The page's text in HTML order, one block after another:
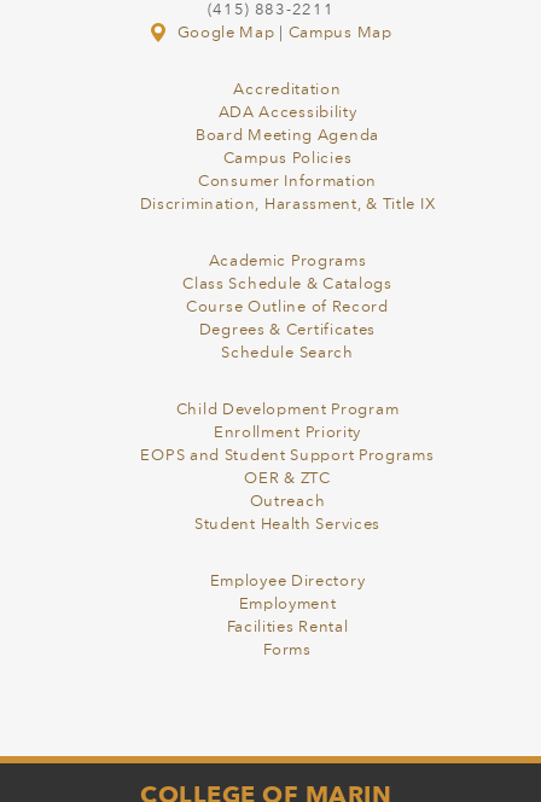
(415) 883-2211
Google Map
Campus Map
Accreditation
ADA Accessibility
Board Meeting Agenda
Campus Policies
Consumer Information
Discrimination, Harassment, & Title IX
Academic Programs
Class Schedule & Catalogs
Course Outline of Record
Degrees & Certificates
Schedule Search
Child Development Program
Enrollment Priority
EOPS and Student Support Programs
OER & ZTC
Outreach
Student Health Services
Employee Directory
Employment
Facilities Rental
Forms
COLLEGE OF MARIN